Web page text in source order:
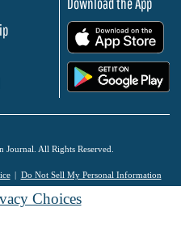
All Rights Reserved.
Do Not Sell My Personal Information
Choices